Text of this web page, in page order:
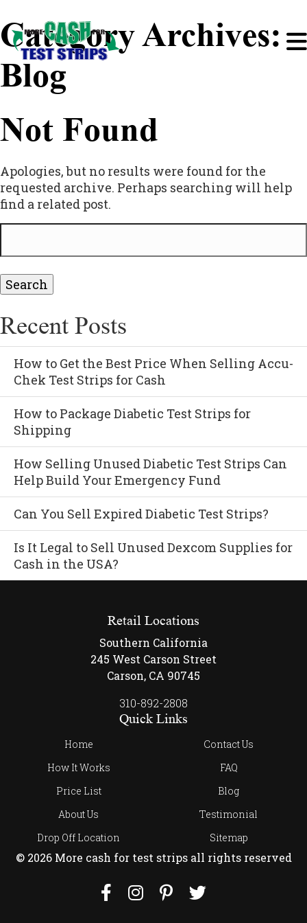
Category Archives:
Blog
Not Found
Apologies, but no results were found for the
requested archive. Perhaps searching will help
find a related post.
Recent Posts
How to Get the Best Price When Selling Accu-
Chek Test Strips for Cash
How to Package Diabetic Test Strips for
Shipping
How Selling Unused Diabetic Test Strips Can
Help Build Your Emergency Fund
Can You Sell Expired Diabetic Test Strips?
Is It Legal to Sell Unused Dexcom Supplies for
Cash in the USA?
Retail Locations
Southern California
245 West Carson Street
Carson, CA 90745
310-892-2808
Quick Links
Home
How It Works
Price List
About Us
Drop Off Location
Contact Us
FAQ
Blog
Testimonial
Sitemap
© 2026 More cash for test strips all rights reserved